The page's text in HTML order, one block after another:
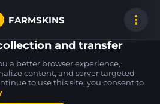
FARMSKINS
7 USP-S
and transfer
a better browser experience,
content, and server targeted
to use this site, you consent to